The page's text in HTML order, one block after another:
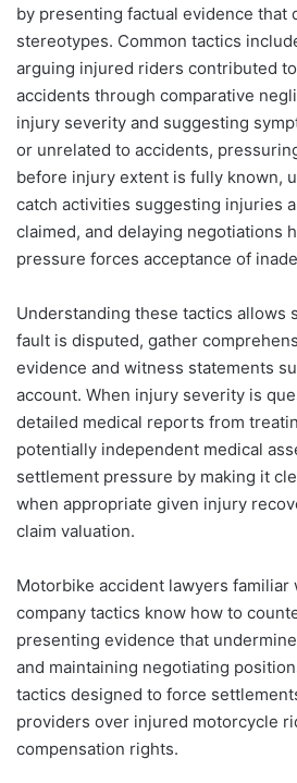
by presenting factual evidence that
stereotypes. Common tactics
arguing injured riders contributed
accidents through comparative
injury severity and suggesting
or unrelated to accidents,
before injury extent is fully known,
catch activities suggesting injuries
claimed, and delaying negotiations
pressure forces acceptance of
Understanding these tactics allows
fault is disputed, gather
evidence and witness statements
account. When injury severity is
detailed medical reports from
potentially independent medical
settlement pressure by making it
when appropriate given injury
claim valuation.
Motorbike accident lawyers familiar
company tactics know how to
presenting evidence that
and maintaining negotiating
tactics designed to force
providers over injured motorcycle
compensation rights.